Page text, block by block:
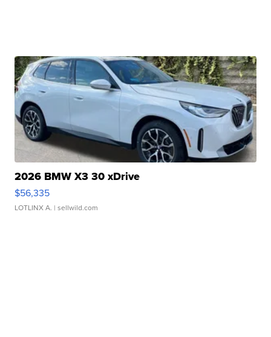
2026 BMW X3 30 xDrive
$56,335
LOTLINX A. | sellwild.com